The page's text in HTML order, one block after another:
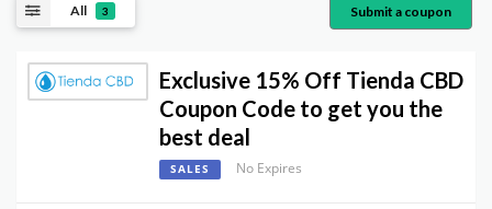
All 3 Submit a coupon
Exclusive 15% Off Tienda CBD
Coupon Code to get you the
best deal
SALES No Expires